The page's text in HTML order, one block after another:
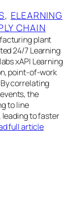
, ELEARNING
CHAIN
plant
24/7 Learning
xAPI Learning
point-of-work
correlating
the
to line
leading to faster
full article